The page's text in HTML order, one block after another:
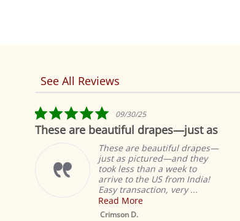
Reviews
See All Reviews
5.0
star
rating
09/30/25
These are beautiful drapes—just as
These are beautiful drapes—
just as pictured—and they
took less than a week to
arrive to the US from India!
Easy transaction, very ...
Read More
Crimson D.